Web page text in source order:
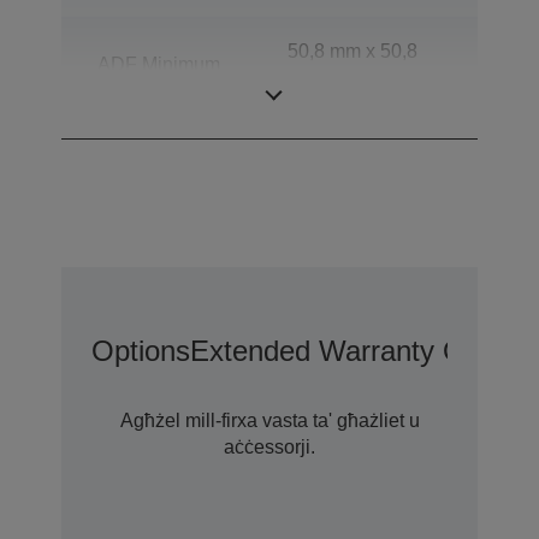
50,8 mm x 50,8
OptionsExtended Warranty
Agħżel mill-firxa vasta ta' għażliet u
aċċessorji.